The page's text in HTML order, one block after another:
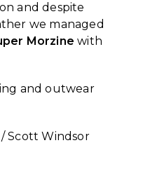
and despite
we managed
Morzine with
and outwear
Scott Windsor